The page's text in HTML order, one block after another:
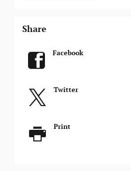
Share
Facebook
Twitter
Print